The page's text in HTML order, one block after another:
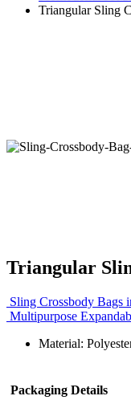
Triangular Sling
Triangular
Sling Crossbody Bags
Multipurpose
Material:
Packaging Details